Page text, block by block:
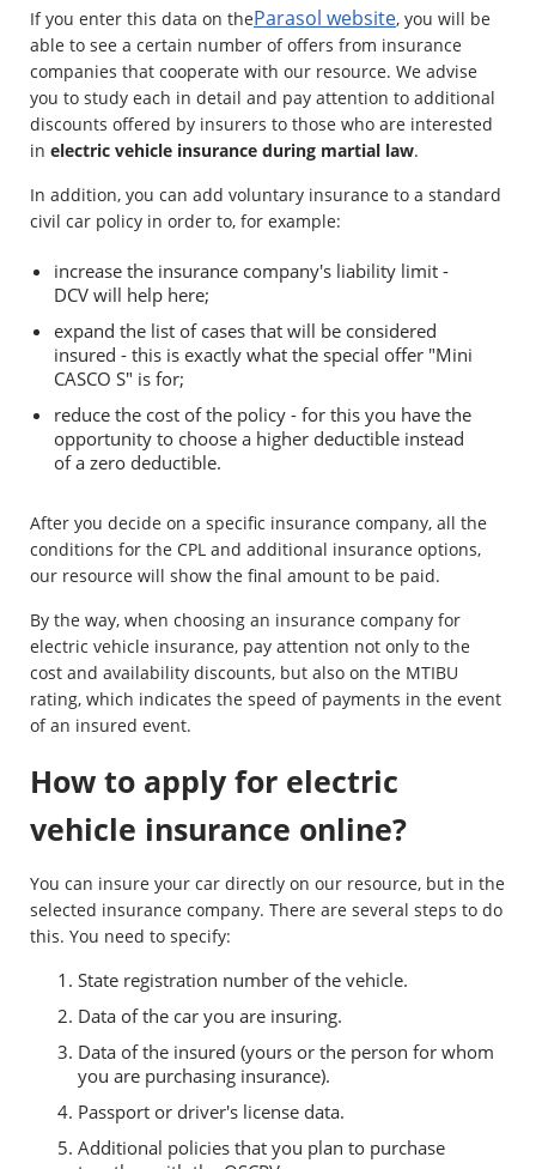
If you enter this data on theParasol website, you will be
able to see a certain number of offers from insurance
companies that cooperate with our resource. We advise
you to study each in detail and pay attention to additional
discounts offered by insurers to those who are interested
in electric vehicle insurance during martial law.
In addition, you can add voluntary insurance to a standard
civil car policy in order to, for example:
increase the insurance company's liability limit -
DCV will help here;
expand the list of cases that will be considered
insured - this is exactly what the special offer "Mini
CASCO S" is for;
reduce the cost of the policy - for this you have the
opportunity to choose a higher deductible instead
of a zero deductible.
After you decide on a specific insurance company, all the
conditions for the CPL and additional insurance options,
our resource will show the final amount to be paid.
By the way, when choosing an insurance company for
electric vehicle insurance, pay attention not only to the
cost and availability discounts, but also on the MTIBU
rating, which indicates the speed of payments in the event
of an insured event.
How to apply for electric
vehicle insurance online?
You can insure your car directly on our resource, but in the
selected insurance company. There are several steps to do
this. You need to specify:
State registration number of the vehicle.
Data of the car you are insuring.
Data of the insured (yours or the person for whom
you are purchasing insurance).
Passport or driver's license data.
Additional policies that you plan to purchase